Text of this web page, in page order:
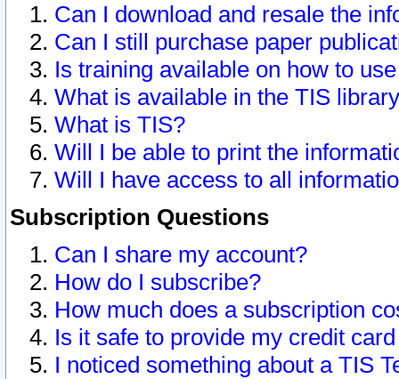
Can I download and resale the
Can I still purchase paper
Is training available on how to
What is available in the TIS
What is TIS?
Will I be able to print the
Will I have access to all
Subscription Questions
Can I share my account?
How do I subscribe?
How much does a subscription
Is it safe to provide my credit
I noticed something about a TIS